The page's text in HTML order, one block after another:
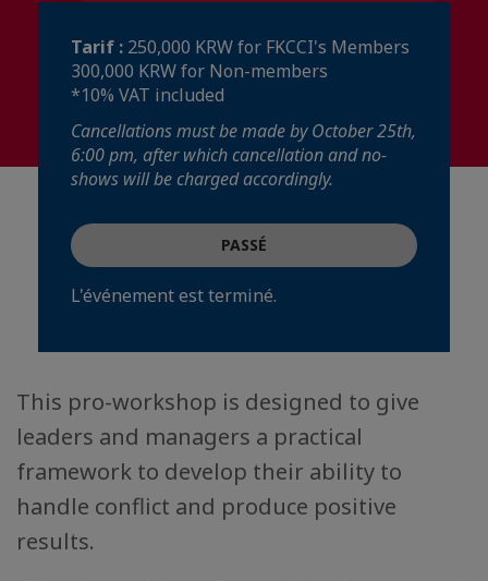
Tarif : 250,000 KRW for FKCCI's Members
300,000 KRW for Non-members
*10% VAT included
Cancellations must be made by October 25th,
6:00 pm, after which cancellation and no-
shows will be charged accordingly.
PASSÉ
L'événement est terminé.
This pro-workshop is designed to give
leaders and managers a practical
framework to develop their ability to
handle conflict and produce positive
results.